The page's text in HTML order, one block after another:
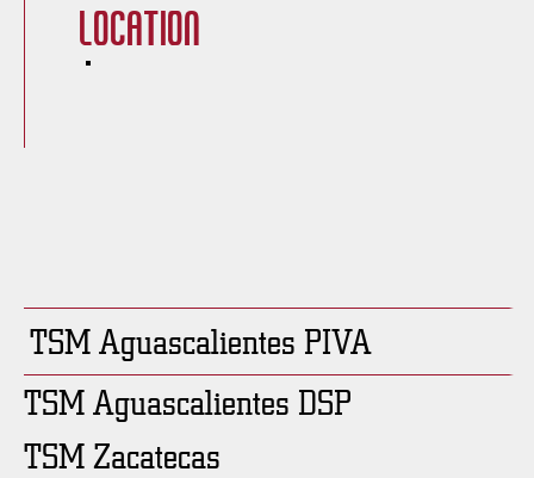
Location
TSM Aguascalientes PIVA
TSM Aguascalientes DSP
TSM Zacatecas